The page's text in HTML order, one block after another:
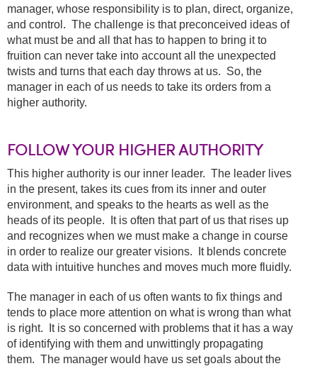
manager, whose responsibility is to plan, direct, organize,
and control. The challenge is that preconceived ideas of
what must be and all that has to happen to bring it to
fruition can never take into account all the unexpected
twists and turns that each day throws at us. So, the
manager in each of us needs to take its orders from a
higher authority.
FOLLOW YOUR HIGHER AUTHORITY
This higher authority is our inner leader. The leader lives
in the present, takes its cues from its inner and outer
environment, and speaks to the hearts as well as the
heads of its people. It is often that part of us that rises up
and recognizes when we must make a change in course
in order to realize our greater visions. It blends concrete
data with intuitive hunches and moves much more fluidly.
The manager in each of us often wants to fix things and
tends to place more attention on what is wrong than what
is right. It is so concerned with problems that it has a way
of identifying with them and unwittingly propagating
them. The manager would have us set goals about the